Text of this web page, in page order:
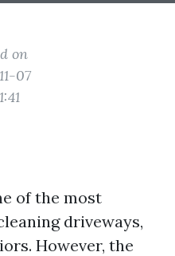
on
07
of the most
driveways,
However, the